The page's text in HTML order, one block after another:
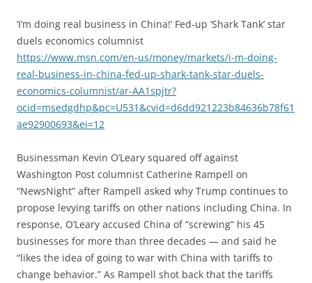
‘I’m doing real business in China!’ Fed-up ‘Shark Tank’ star
duels economics columnist
https://www.msn.com/en-us/money/markets/i-m-doing-
real-business-in-china-fed-up-shark-tank-star-duels-
economics-columnist/ar-AA1spjtr?
ocid=msedgdhp&pc=U531&cvid=d6dd921223b84636b78f61
ae92900693&ei=12
Businessman Kevin O’Leary squared off against
Washington Post columnist Catherine Rampell on
“NewsNight” after Rampell asked why Trump continues to
propose levying tariffs on other nations including China. In
response, O’Leary accused China of “screwing” his 45
businesses for more than three decades — and said he
“likes the idea of going to war with China with tariffs to
change behavior.” As Rampell shot back that the tariffs